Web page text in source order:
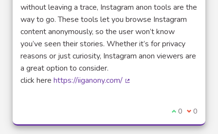
without leaving a trace, Instagram anon tools are the
way to go. These tools let you browse Instagram
content anonymously, so the user won’t know
you’ve seen their stories. Whether it’s for privacy
reasons or just curiosity, Instagram anon viewers are
a great option to consider.
click here https://iiganony.com/
I agree with
0 I 0